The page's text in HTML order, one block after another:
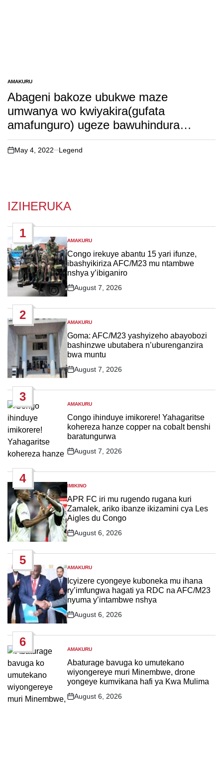
POSTED
IN
AMAKURU
Abageni bakoze ubukwe maze
umwanya wo kwiyakira(gufata
amafunguro) ugeze bawuhindura
uw’amasengesho
on
May 4, 2022 Legend
IZIHERUKA
1
POSTED
IN
AMAKURU
Congo irekuye abantu 15 yari ifunze,
ibashyikiriza AFC/M23 mu ntambwe
nshya y’ibiganiro
Post
August 7, 2026
2
POSTED
IN
AMAKURU
Goma: AFC/M23 yashyizeho abayobozi
bashinzwe ubutabera n’uburenganzira
bwa muntu
Post
August 7, 2026
3
POSTED
IN
AMAKURU
Congo ihinduye imikorere! Yahagaritse
kohereza hanze copper na cobalt benshi
baratungurwa
Post
August 7, 2026
4
POSTED
IN
IMIKINO
APR FC iri mu rugendo rugana kuri
Zamalek, ariko ibanze ikizamini cya Les
Aigles du Congo
Post
August 6, 2026
5
POSTED
IN
AMAKURU
Icyizere cyongeye kuboneka mu ihana
ry’imfungwa hagati ya RDC na AFC/M23
nyuma y’intambwe nshya
Post
August 6, 2026
6
POSTED
IN
AMAKURU
Abaturage bavuga ko umutekano
wiyongereye muri Minembwe, drone
yongeye kumvikana hafi ya Kwa Mulima
Post
August 6, 2026